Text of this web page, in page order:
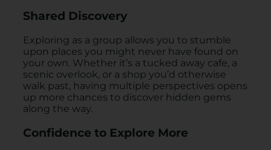
Shared Discovery
Exploring as a group allows you to stumble
upon places you might never have found on
your own. Whether it’s a tucked away cafe, a
scenic overlook, or a shop you’d otherwise
walk past, having multiple perspectives opens
up more chances to discover hidden gems
along the way.
Confidence to Explore More